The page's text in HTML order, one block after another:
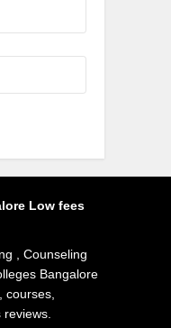
Low fees
, Counseling
Bangalore
courses,